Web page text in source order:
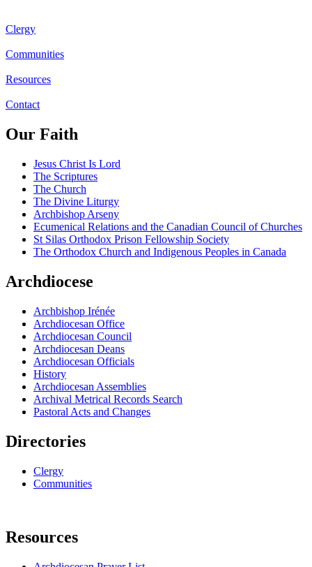
Clergy
Communities
Resources
Contact
Our Faith
Jesus Christ Is Lord
The Scriptures
The Church
The Divine Liturgy
Archbishop Arseny
Ecumenical Relations and the Canadian Council of Churches
St Silas Orthodox Prison Fellowship Society
The Orthodox Church and Indigenous Peoples in Canada
Archdiocese
Archbishop Irénée
Archdiocesan Office
Archdiocesan Council
Archdiocesan Deans
Archdiocesan Officials
History
Archdiocesan Assemblies
Archival Metrical Records Search
Pastoral Acts and Changes
Directories
Clergy
Communities
Resources